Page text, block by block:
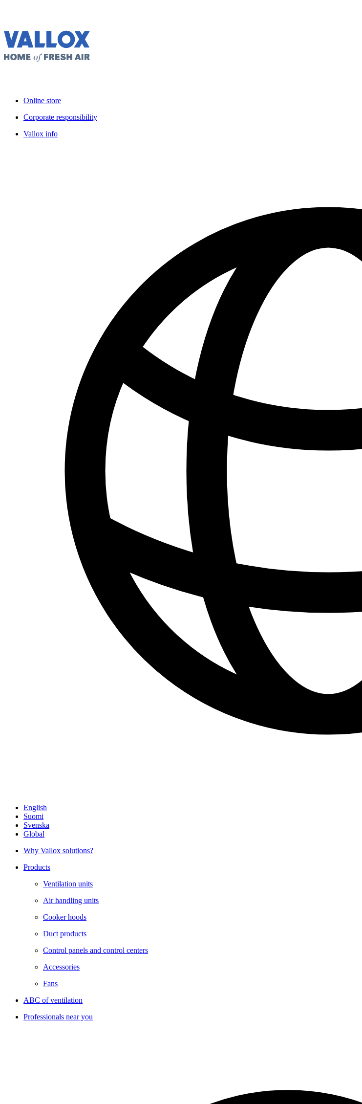
Online store
Corporate responsibility
Vallox info
English
Suomi
Svenska
Global
Why Vallox solutions?
Products
Ventilation units
Air handling units
Cooker hoods
Duct products
Control panels and control centers
Accessories
Fans
ABC of ventilation
Professionals near you